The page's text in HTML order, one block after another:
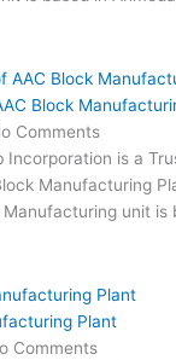
Block
Comments
Incorporation is a
Manufacturing
Manufacturing unit is
Plant
Comments